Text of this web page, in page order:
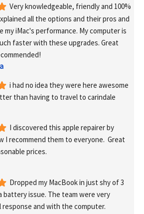
Very knowledgeable, friendly and 100%
all the options and their pros and
my iMac's performance. My computer is
faster with these upgrades. Great
i had no idea they were here awesome
than having to travel to carindale
I discovered this apple repairer by
I recommend them to everyone.  Great
prices.
Dropped my MacBook in just shy of 3
battery issue. The team were very
response and with the computer.